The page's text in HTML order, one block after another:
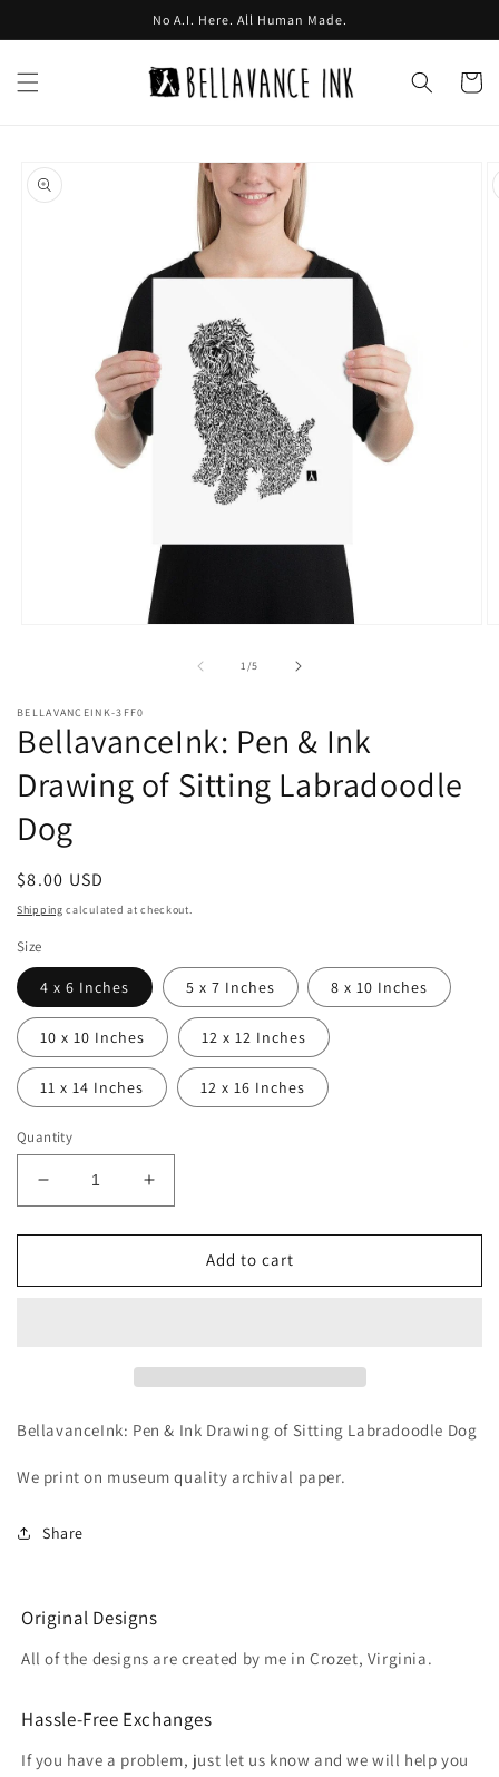
No A.I. Here. All Human Made.
Cart
product
information
1/of
5
BELLAVANCEINK-3FF0
BellavanceInk: Pen & Ink
Drawing of Sitting Labradoodle
Dog
Regular
price
$8.00 USD
Shipping calculated at checkout.
Size
4 x 6 Inches 5 x 7 Inches 8 x 10 Inches
10 x 10 Inches 12 x 12 Inches
11 x 14 Inches 12 x 16 Inches
Quantity
Decrease
quantity
for
Pen
Labradoodle
Increase
quantity
for
BellavanceInk:
Pen
Labradoodle
Add to cart
BellavanceInk: Pen & Ink Drawing of Sitting Labradoodle Dog
We print on museum quality archival paper.
Share
Original Designs
All of the designs are created by me in Crozet, Virginia.
Hassle-Free Exchanges
If you have a problem, just let us know and we will help you